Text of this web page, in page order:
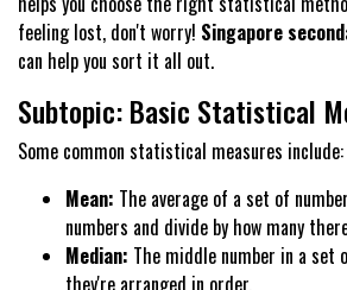
feeling lost, don't worry! Singapore
can help you sort it all out.
Subtopic: Basic Statistical
Some common statistical measures include:
Mean: The average of a set of
numbers and divide by how many
Median: The middle number in a set
they're arranged in order.